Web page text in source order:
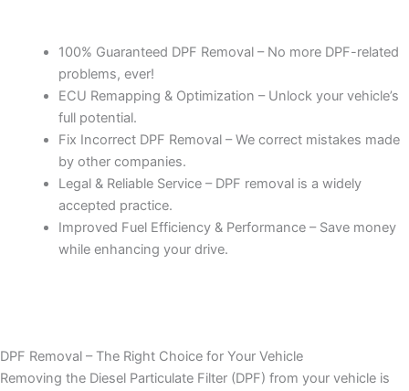
100% Guaranteed DPF Removal – No more DPF-related
problems, ever!
ECU Remapping & Optimization – Unlock your vehicle’s
full potential.
Fix Incorrect DPF Removal – We correct mistakes made
by other companies.
Legal & Reliable Service – DPF removal is a widely
accepted practice.
Improved Fuel Efficiency & Performance – Save money
while enhancing your drive.
DPF Removal – The Right Choice for Your Vehicle
Removing the Diesel Particulate Filter (DPF) from your vehicle is